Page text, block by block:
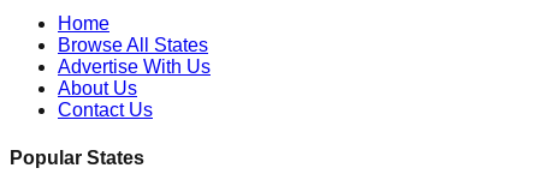
Home
Browse All States
Advertise With Us
About Us
Contact Us
Popular States